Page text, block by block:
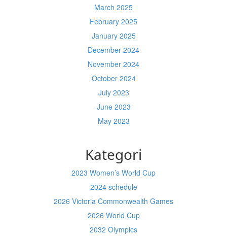
March 2025
February 2025
January 2025
December 2024
November 2024
October 2024
July 2023
June 2023
May 2023
Kategori
2023 Women’s World Cup
2024 schedule
2026 Victoria Commonwealth Games
2026 World Cup
2032 Olympics